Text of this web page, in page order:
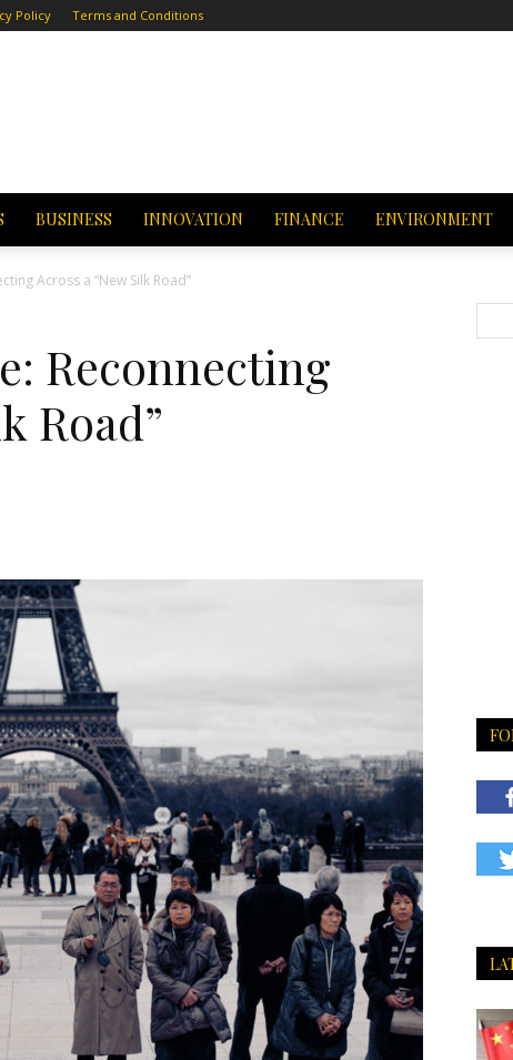
Policy Terms and Conditions
BUSINESS INNOVATION FINANCE ENVIRONMENT
Across a “New Silk Road”
Reconnecting
Road”